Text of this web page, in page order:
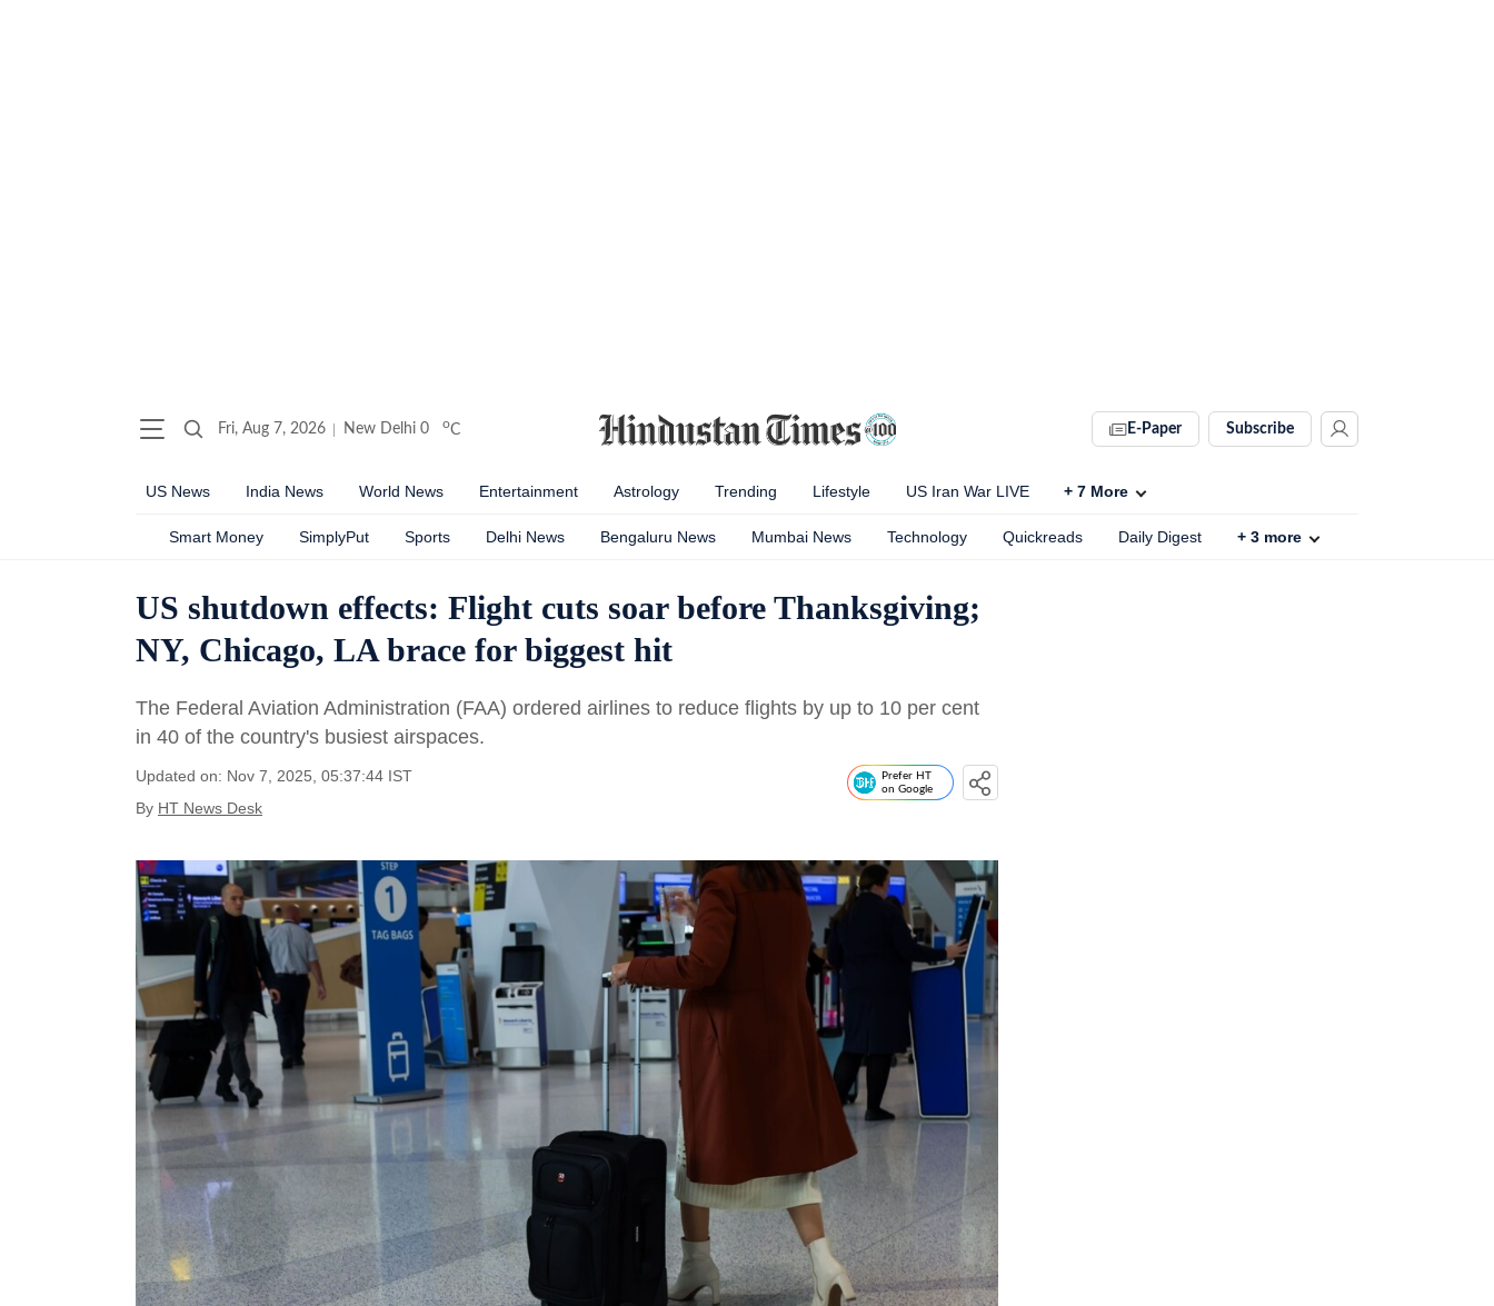
Fri, Aug 7, 2026 New Delhi 0 oC E-Paper Subscribe
US News India News World News Entertainment Astrology Trending Lifestyle US Iran War LIVE + 7 More
Smart Money SimplyPut Sports Delhi News Bengaluru News Mumbai News Technology Quickreads Daily Digest + 3 more
US shutdown effects: Flight cuts soar before Thanksgiving;
NY, Chicago, LA brace for biggest hit
The Federal Aviation Administration (FAA) ordered airlines to reduce flights by up to 10 per cent
in 40 of the country's busiest airspaces.
Updated on: Nov 7, 2025, 05:37:44 IST
By HT News Desk
Prefer HT
on Google